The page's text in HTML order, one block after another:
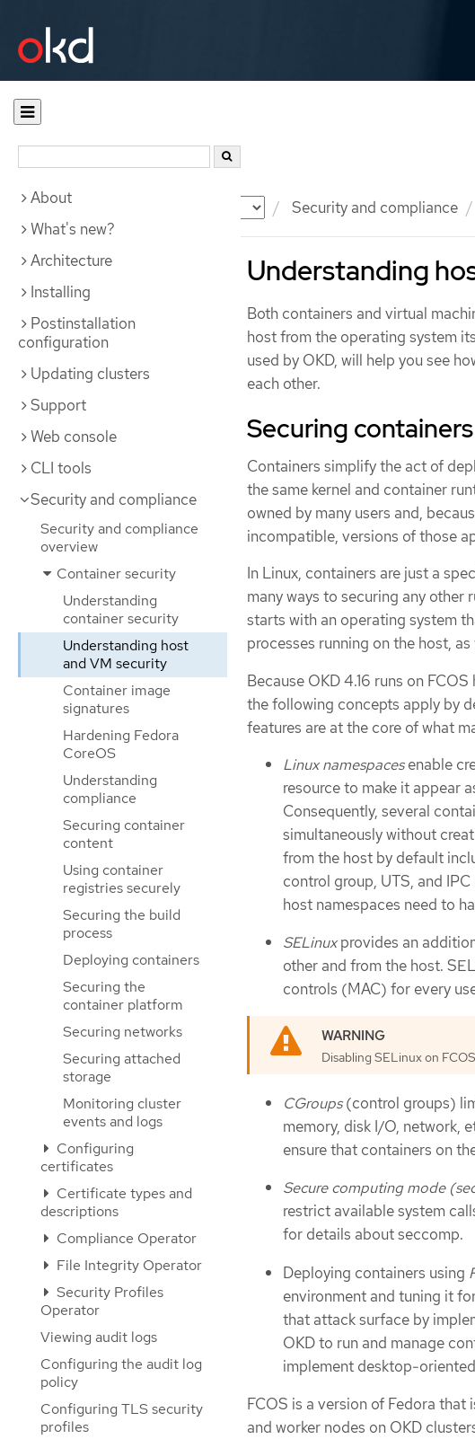
Documentation Security and compliance
About
What's new?
Architecture
Installing
Postinstallation
configuration
Updating clusters
Support
Web console
CLI tools
Security and compliance
Security and compliance
overview
Container security
Understanding
container security
Understanding host
and VM security
Container image
signatures
Hardening Fedora
CoreOS
Understanding
compliance
Securing container
content
Using container
registries securely
Securing the build
process
Deploying containers
Securing the
container platform
Securing networks
Securing attached
storage
Monitoring cluster
events and logs
Configuring
certificates
Certificate types and
descriptions
Compliance Operator
File Integrity Operator
Security Profiles
Operator
Viewing audit logs
Configuring the audit log
policy
Configuring TLS security
profiles
Understanding
Both containers and virtual
host from the operating system
used by OKD, will help you see
each other.
Securing
Containers simplify the act of
the same kernel and container
owned by many users and,
incompatible, versions of those
In Linux, containers are just a
many ways to securing any other
starts with an operating system
processes running on the host,
Because OKD 4.16 runs on
the following concepts apply by
features are at the core of what
Linux namespacesenable
resource to make it appear
Consequently, several
simultaneously without
from the host by default
control group, UTS, and
host namespaces need to
SELinuxprovides an
other and from the host.
controls (MAC) for every
Disabling SELinux on
CGroups(control groups)
memory, disk I/O, network,
ensure that containers on
Secure computing mode
restrict available system
for details about seccomp.
Deploying containers using
environment and tuning it
that attack surface by
OKD to run and manage
implement desktop-
FCOS is a version of Fedora
and worker nodes on OKD